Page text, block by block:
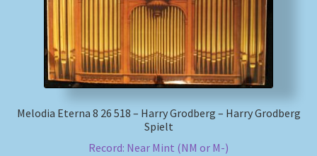
Newsletter
Payment Methods
Shipping Methods
Melodia Eterna 8 26 518 – Harry Grodberg – Harry Grodberg
Spielt
Record: Near Mint (NM or M-)